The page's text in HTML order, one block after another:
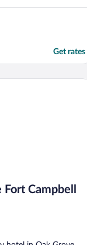
Get rates
Campbell